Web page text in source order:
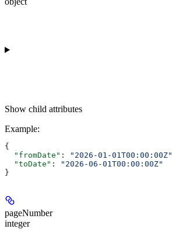
Show child attributes
Example:
{
  "fromDate"
: "2026-01-01T00:00:00Z"
  "toDate"
:
"2026-06-01T00:00:00Z"
}
pageNumber
integer